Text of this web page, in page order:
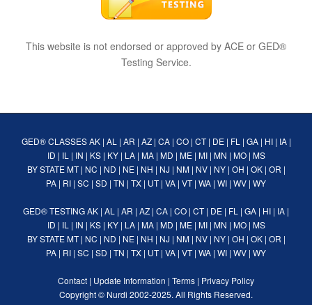
This website is not endorsed or approved by ACE or GED®
Testing Service.
GED® CLASSES AK| AL | AR | AZ| CA| CO| CT| DE| FL | GA| HI| IA|
ID | IL | IN | KS| KY| LA| MA| MD | ME| MI| MN | MO| MS
BY STATE MT| NC | ND | NE| NH | NJ | NM| NV| NY| OH | OK| OR |
PA | RI | SC | SD | TN | TX | UT| VA | VT| WA | WI | WV | WY
GED® TESTINGAK | AL | AR | AZ | CA | CO | CT| DE | FL | GA | HI | IA |
ID | IL | IN | KS| KY| LA| MA| MD | ME| MI| MN | MO| MS
BY STATE MT| NC | ND | NE| NH | NJ | NM| NV| NY| OH | OK| OR |
PA | RI | SC | SD | TN | TX | UT| VA | VT| WA | WI | WV | WY
Contact | Update Information | Terms | Privacy Policy
Copyright © Nurdi 2002-2025. All Rights Reserved.